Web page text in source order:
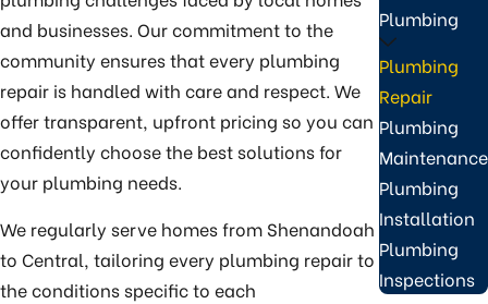
and businesses. Our commitment to the
community ensures that every plumbing
repair is handled with care and respect. We
offer transparent, upfront pricing so you can
confidently choose the best solutions for
your plumbing needs.
We regularly serve homes from Shenandoah
to Central, tailoring every plumbing repair to
the conditions specific to each
Plumbing
Plumbing
Repair
Plumbing
Maintenance
Plumbing
Installation
Plumbing
Inspections